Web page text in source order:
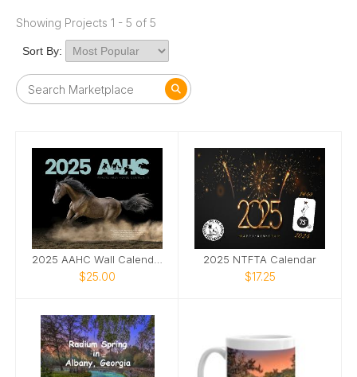
Showing Projects 1 - 5 of 5
Sort By:
2025 AAHC Wall Calendar
$25.00
2025 NTFTA Calendar
$17.25